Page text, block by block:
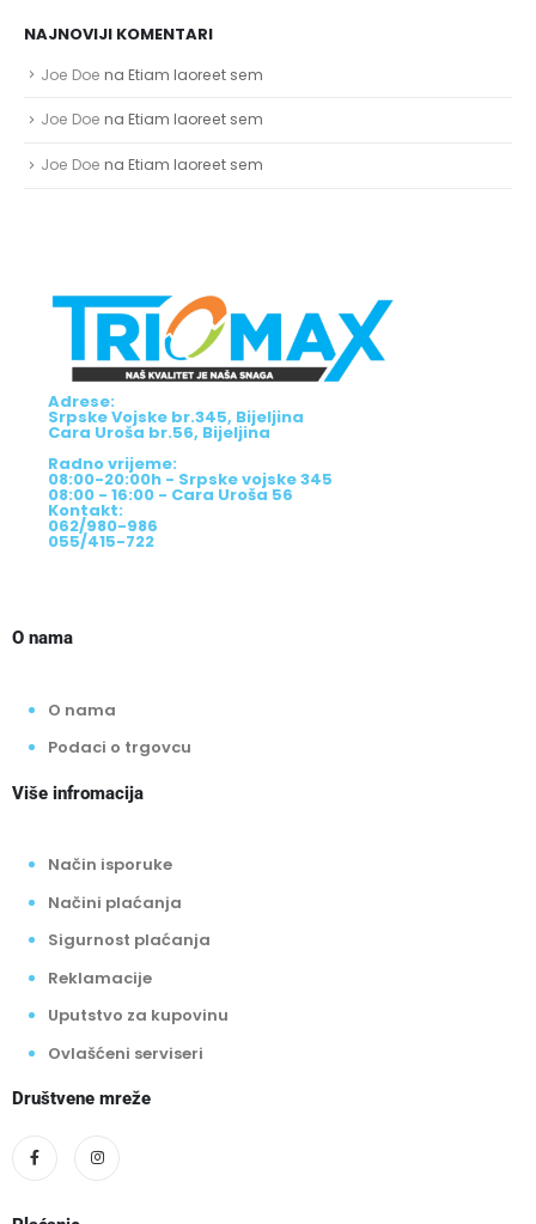
NAJNOVIJI KOMENTARI
Joe Doe na Etiam laoreet sem
Joe Doe na Etiam laoreet sem
Joe Doe na Etiam laoreet sem
Adrese:
Srpske Vojske br.345, Bijeljina
Cara Uroša br.56, Bijeljina
Radno vrijeme:
08:00-20:00h - Srpske vojske 345
08:00 - 16:00 - Cara Uroša 56
Kontakt:
062/980-986
055/415-722
O nama
O nama
Podaci o trgovcu
Više infromacija
Način isporuke
Načini plaćanja
Sigurnost plaćanja
Reklamacije
Uputstvo za kupovinu
Ovlašćeni serviseri
Društvene mreže